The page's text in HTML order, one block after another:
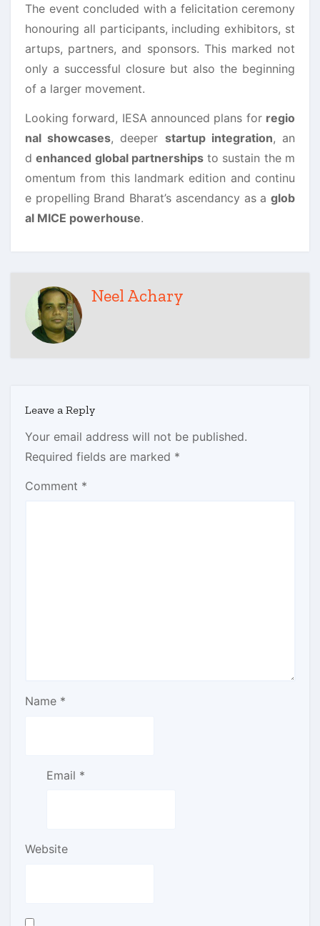
The event concluded with a felicitation ceremony
honouring all participants, including exhibitors, st
artups, partners, and sponsors. This marked not
only a successful closure but also the beginning
of a larger movement.
Looking forward, IESA announced plans for regio
nal showcases, deeper startup integration, an
denhanced global partnershipsto sustain the m
omentum from this landmark edition and continu
e propelling Brand Bharat’s ascendancy as a glob
al MICE powerhouse.
Neel Achary
Leave a Reply
Your email address will not be published.
Required fields are marked *
Comment *
Name *
Email *
Website